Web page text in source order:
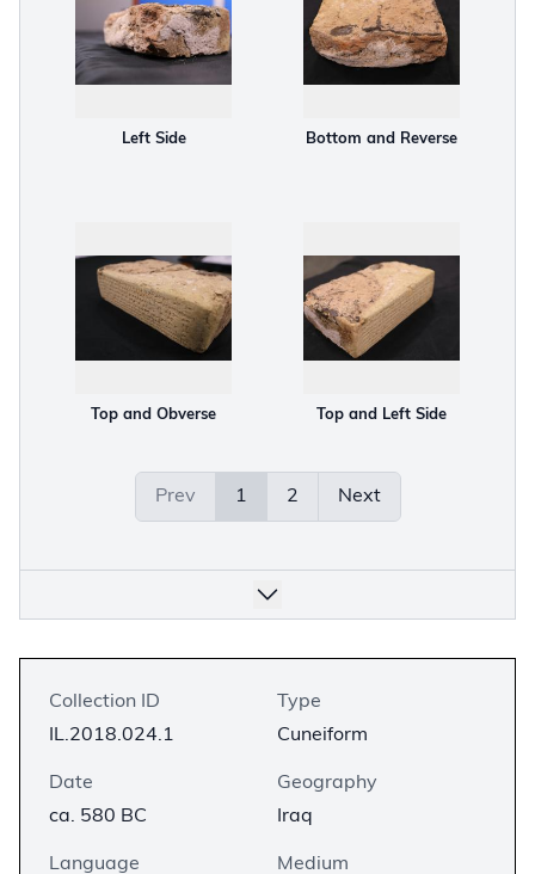
Left Side Bottom and Reverse
Top and Obverse Top and Left Side
Prev 1 2 Next
Collection ID
IL.2018.024.1
Type
Cuneiform
Date
ca. 580 BC
Geography
Iraq
Language Medium